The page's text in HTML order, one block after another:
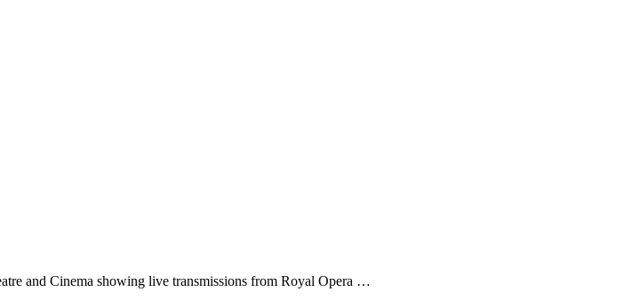
and Cinema showing live transmissions from Royal Opera …